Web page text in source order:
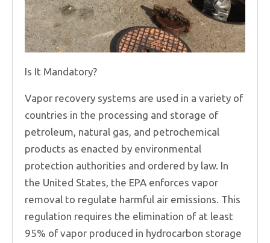
Is It Mandatory?
Vapor recovery systems are used in a variety of
countries in the processing and storage of
petroleum, natural gas, and petrochemical
products as enacted by environmental
protection authorities and ordered by law. In
the United States, the EPA enforces vapor
removal to regulate harmful air emissions. This
regulation requires the elimination of at least
95% of vapor produced in hydrocarbon storage